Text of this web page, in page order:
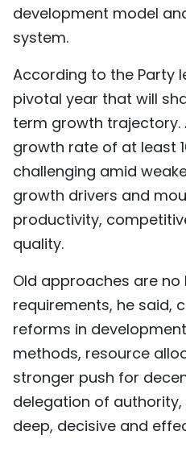
development model
system.
According to the Party
pivotal year that will
term growth trajectory.
growth rate of at least
challenging amid
growth drivers and
productivity,
quality.
Old approaches are
requirements, he said,
reforms in
methods, resource
stronger push for
delegation of
deep, decisive and